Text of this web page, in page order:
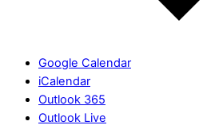
Google Calendar
iCalendar
Outlook 365
Outlook Live